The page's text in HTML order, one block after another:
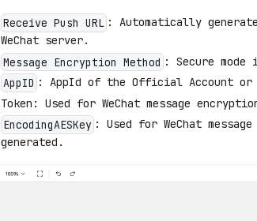
Receive Push URL : Automatically
WeChat server.
Message Encryption Method : Secure mode
AppID : AppId of the Official Account or
Token: Used for WeChat message
EncodingAESKey : Used for WeChat
generated.